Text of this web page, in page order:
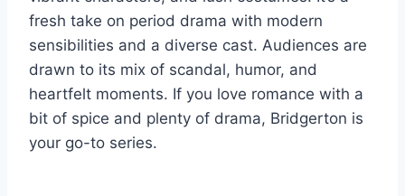
fresh take on period drama with modern
sensibilities and a diverse cast. Audiences are
drawn to its mix of scandal, humor, and
heartfelt moments. If you love romance with a
bit of spice and plenty of drama, Bridgerton is
your go-to series.